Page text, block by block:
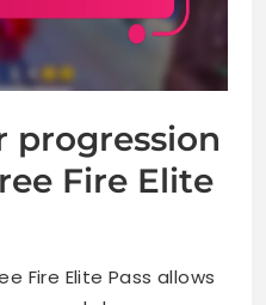
progression
Fire Elite
Fire Elite Pass allows